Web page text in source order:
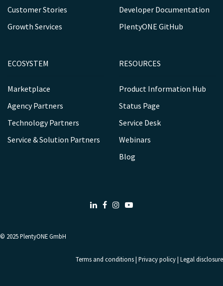
Customer Stories
Growth Services
Developer Documentation
PlentyONE GitHub
ECOSYSTEM
Marketplace
Agency Partners
Technology Partners
Service & Solution Partners
RESOURCES
Product Information Hub
Status Page
Service Desk
Webinars
Blog
LinkedIn
FacebookInstagram
© 2025PlentyONE GmbH
Terms and conditions| Privacy policy| Legal disclosure